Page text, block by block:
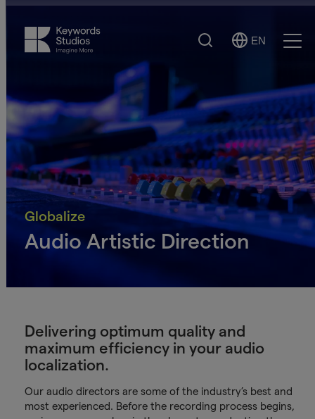
Search
Select
EN
Globalize
Audio Artistic Direction
Delivering optimum quality and
maximum efficiency in your audio
localization.
Our audio directors are some of the industry’s best and
most experienced. Before the recording process begins,